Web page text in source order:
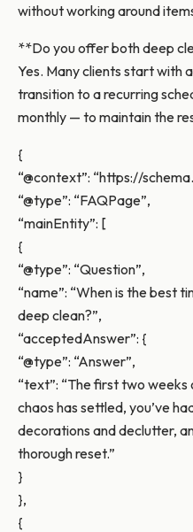
without working around
**Do you offer both deep
Yes. Many clients start with
transition to a recurring
monthly — to maintain the
{
“@context”: “https://
“@type”: “FAQPage”,
“mainEntity”: [
{
“@type”: “Question”,
“name”: “When is the best
deep clean?”,
“acceptedAnswer”: {
“@type”: “Answer”,
“text”: “The first two
chaos has settled, you’ve
decorations and declutter,
thorough reset.”
}
},
{